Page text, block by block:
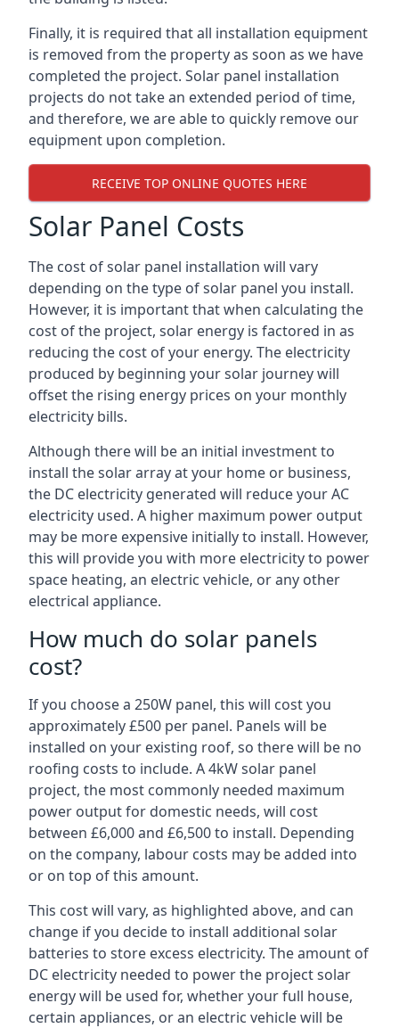
Finally, it is required that all installation equipment
is removed from the property as soon as we have
completed the project. Solar panel installation
projects do not take an extended period of time,
and therefore, we are able to quickly remove our
equipment upon completion.
RECEIVE TOP ONLINE QUOTES HERE
Solar Panel Costs
The cost of solar panel installation will vary
depending on the type of solar panel you install.
However, it is important that when calculating the
cost of the project, solar energy is factored in as
reducing the cost of your energy. The electricity
produced by beginning your solar journey will
offset the rising energy prices on your monthly
electricity bills.
Although there will be an initial investment to
install the solar array at your home or business,
the DC electricity generated will reduce your AC
electricity used. A higher maximum power output
may be more expensive initially to install. However,
this will provide you with more electricity to power
space heating, an electric vehicle, or any other
electrical appliance.
How much do solar panels
cost?
If you choose a 250W panel, this will cost you
approximately £500 per panel. Panels will be
installed on your existing roof, so there will be no
roofing costs to include. A 4kW solar panel
project, the most commonly needed maximum
power output for domestic needs, will cost
between £6,000 and £6,500 to install. Depending
on the company, labour costs may be added into
or on top of this amount.
This cost will vary, as highlighted above, and can
change if you decide to install additional solar
batteries to store excess electricity. The amount of
DC electricity needed to power the project solar
energy will be used for, whether your full house,
certain appliances, or an electric vehicle will be